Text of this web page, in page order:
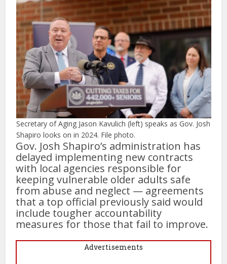
Secretary of Aging Jason Kavulich (left) speaks as Gov. Josh
Shapiro looks on in 2024. File photo.
Gov. Josh Shapiro’s administration has
delayed implementing new contracts
with local agencies responsible for
keeping vulnerable older adults safe
from abuse and neglect — agreements
that a top official previously said would
include tougher accountability
measures for those that fail to improve.
Advertisements